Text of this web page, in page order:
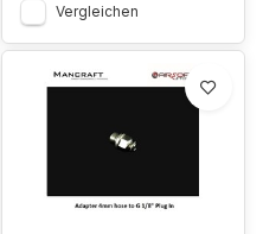
Vergleichen